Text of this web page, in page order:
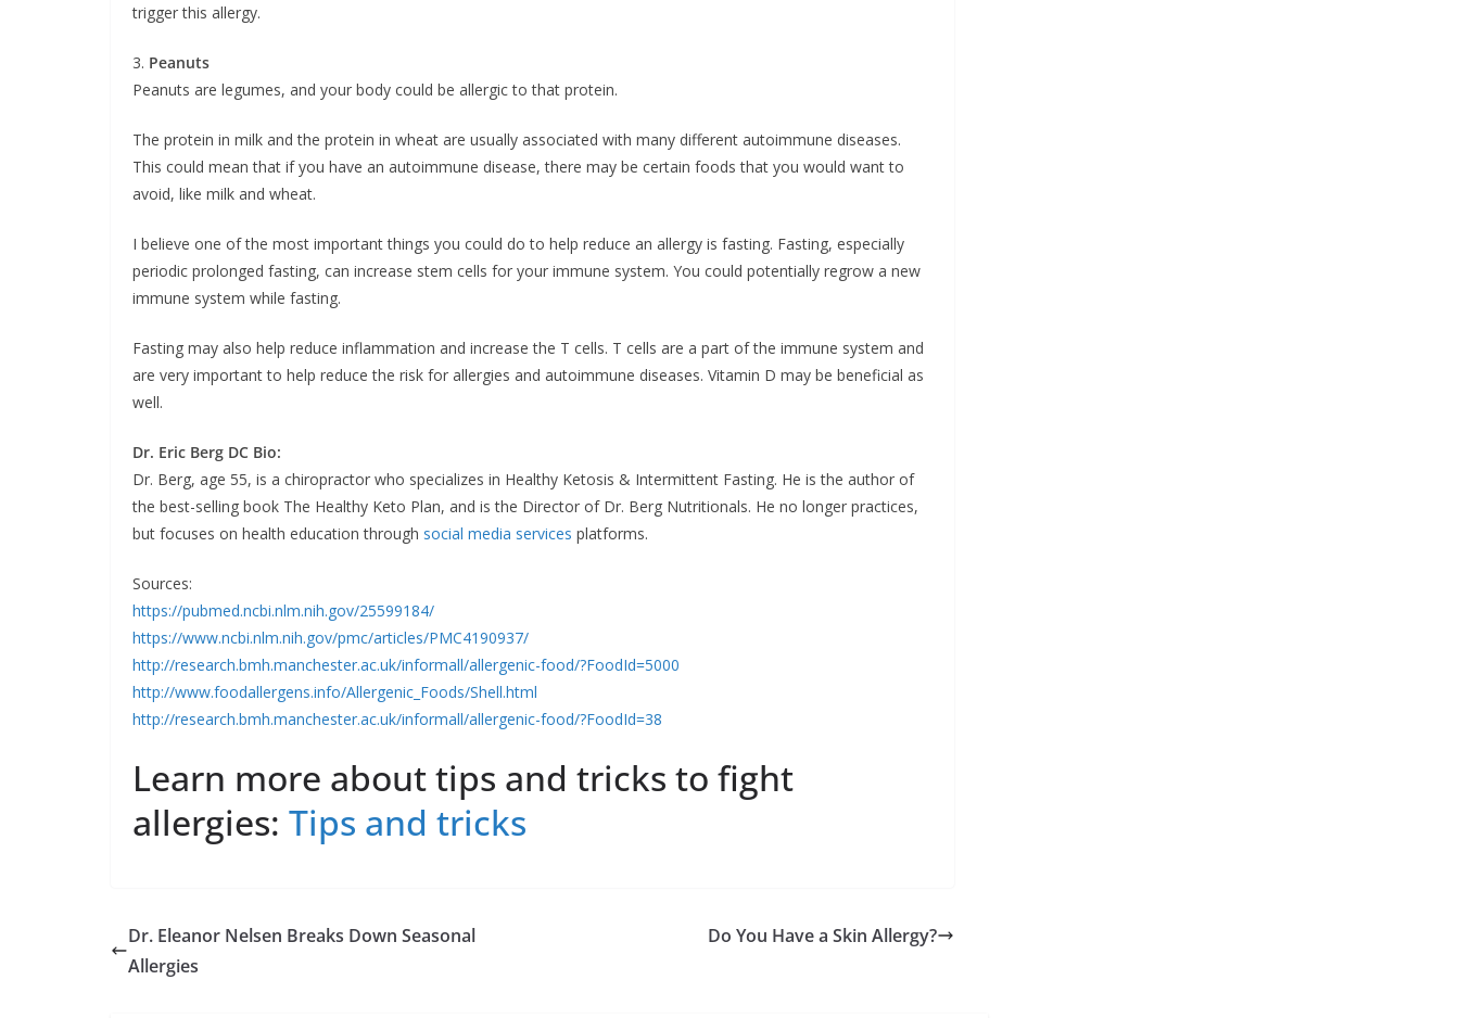
trigger this allergy.
3. Peanuts
Peanuts are legumes, and your body could be allergic to that protein.
The protein in milk and the protein in wheat are usually associated with many different autoimmune diseases.
This could mean that if you have an autoimmune disease, there may be certain foods that you would want to
avoid, like milk and wheat.
I believe one of the most important things you could do to help reduce an allergy is fasting. Fasting, especially
periodic prolonged fasting, can increase stem cells for your immune system. You could potentially regrow a new
immune system while fasting.
Fasting may also help reduce inflammation and increase the T cells. T cells are a part of the immune system and
are very important to help reduce the risk for allergies and autoimmune diseases. Vitamin D may be beneficial as
well.
Dr. Eric Berg DC Bio:
Dr. Berg, age 55, is a chiropractor who specializes in Healthy Ketosis & Intermittent Fasting. He is the author of
the best-selling book The Healthy Keto Plan, and is the Director of Dr. Berg Nutritionals. He no longer practices,
but focuses on health education through social media services platforms.
Sources:
https://pubmed.ncbi.nlm.nih.gov/25599184/
https://www.ncbi.nlm.nih.gov/pmc/articles/PMC4190937/
http://research.bmh.manchester.ac.uk/informall/allergenic-food/?FoodId=5000
http://www.foodallergens.info/Allergenic_Foods/Shell.html
http://research.bmh.manchester.ac.uk/informall/allergenic-food/?FoodId=38
Learn more about tips and tricks to fight
allergies: Tips and tricks
Dr. Eleanor Nelsen Breaks Down Seasonal
Allergies
Do You Have a Skin Allergy?